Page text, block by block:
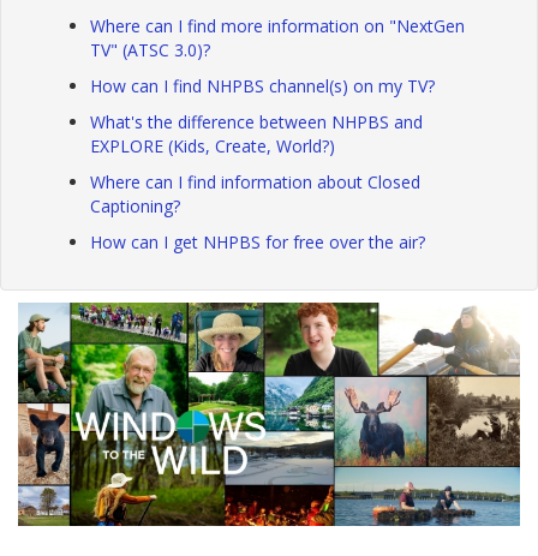
Where can I find more information on "NextGen
TV" (ATSC 3.0)?
How can I find NHPBS channel(s) on my TV?
What's the difference between NHPBS and
EXPLORE (Kids, Create, World?)
Where can I find information about Closed
Captioning?
How can I get NHPBS for free over the air?